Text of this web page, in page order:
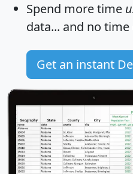
Spend more time
data... and no time
Get an instant